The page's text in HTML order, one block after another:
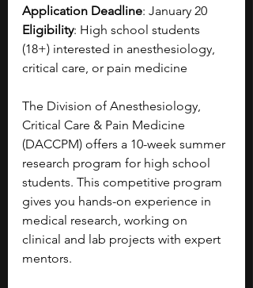
Application Deadline: January 20
Eligibility: High school students
(18+) interested in anesthesiology,
critical care, or pain medicine
The Division of Anesthesiology,
Critical Care & Pain Medicine
(DACCPM) offers a 10-week summer
research program for high school
students. This competitive program
gives you hands-on experience in
medical research, working on
clinical and lab projects with expert
mentors.